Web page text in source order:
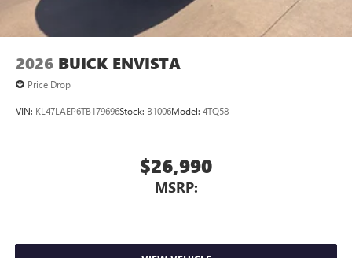
2026 BUICK ENVISTA
Price Drop
VIN: KL47LAEP6TB179696Stock: B1006Model: 4TQ58
$26,990
MSRP: